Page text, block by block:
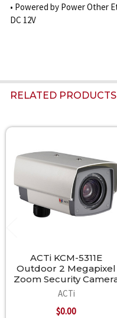
• Powered by Power Other
DC 12V
RELATED PRODUCTS
Related
Products
ACTi KCM-5311E
Outdoor 2 Megapixel
Zoom Security
ACTi
$0.00